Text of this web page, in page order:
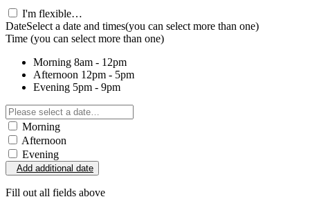
I'm flexible…
DateSelect a date and times(you can select more than one)
Time (you can select more than one)
Morning 8am - 12pm
Afternoon 12pm - 5pm
Evening 5pm - 9pm
Morning
Afternoon
Evening
Add additional date
Fill out all fields above